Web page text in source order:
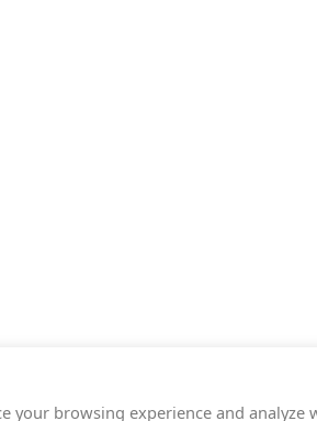
your browsing experience and analyze